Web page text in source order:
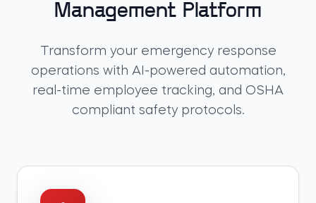
Management Platform
Transform your emergency response
operations with AI-powered automation,
real-time employee tracking, and OSHA
compliant safety protocols.